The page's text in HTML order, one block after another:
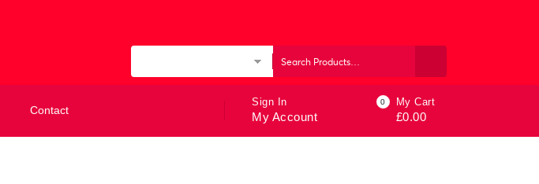
Contact
Sign In
My Account
0 My Cart
£0.00